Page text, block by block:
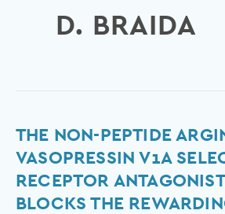
D. BRAIDA
THE NON-PEPTIDE
VASOPRESSIN V1A
RECEPTOR
BLOCKS THE
The
Non-
Peptide